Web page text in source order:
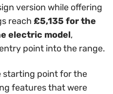
version while offering
reach £5,135 for the
electric model,
point into the range.
starting point for the
features that were